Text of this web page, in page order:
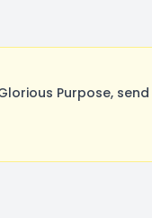
Purpose,